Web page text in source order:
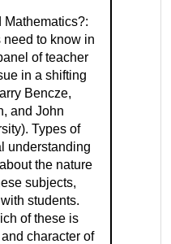
to know in
of teacher
in a shifting
Bencze,
and John
Types of
understanding
the nature
subjects,
students.
of these is
character of